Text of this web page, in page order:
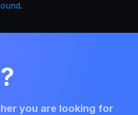
.
you are looking for